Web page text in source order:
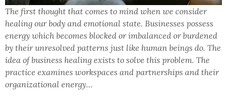
The first thought that comes to mind when we consider
healing our body and emotional state. Businesses possess
energy which becomes blocked or imbalanced or burdened
by their unresolved patterns just like human beings do. The
idea of business healing exists to solve this problem. The
practice examines workspaces and partnerships and their
organizational energy…